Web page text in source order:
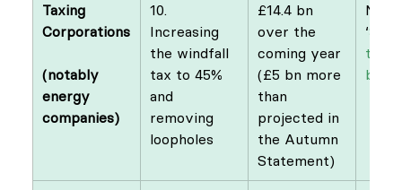
Taxing
Corporations
(notably
energy
companies)
10.
Increasing
the windfall
tax to 45%
and
removing
loopholes
£14.4 bn
over the
coming year
(£5 bn more
than
projected in
the Autumn
Statement)
NEF
‘
the
bill